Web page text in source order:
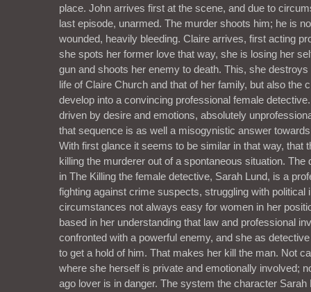
place. John arrives first at the scene, and due to
last episode, unarmed. The murder shoots him; he is
wounded, heavily bleeding. Claire arrives, first acting
she spots her former love that way, she is losing her
gun and shoots her enemy to death. This, she
life of Claire Church and that of her family, but also the
develop into a convincing professional female
driven by desire and emotions, absolutely
that sequence is as well a misogynistic answer
With first glance it seems to be similar in that way, that
killing the murderer out of a spontaneous situation. The
in The Killing the female detective, Sarah Lund, is a
fighting against crime suspects, struggling with political
circumstances not always easy for women in her
based in her understanding that law and professional
confronted with a powerful enemy, and she as
to get a hold of him. That makes her kill the man. Not
where she herself is private and emotionally involved;
ago lover is in danger. The system the character Sarah